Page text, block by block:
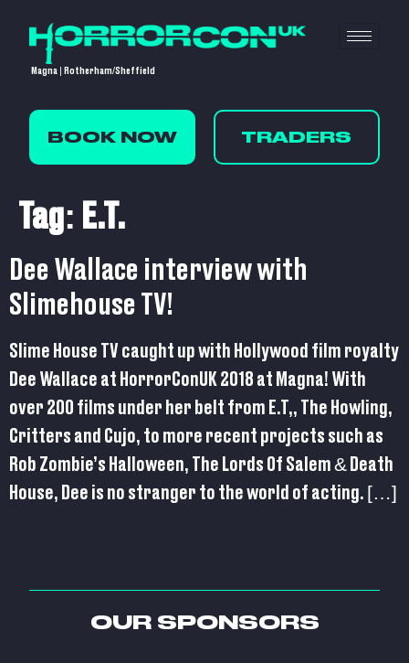
Magna | Rotherham/Sheffield
BOOK NOW TRADERS
Tag: E.T.
Dee Wallace interview with
Slimehouse TV!
Slime House TV caught up with Hollywood film royalty
Dee Wallace at HorrorConUK 2018 at Magna! With
over 200 films under her belt from E.T,, The Howling,
Critters and Cujo, to more recent projects such as
Rob Zombie’s Halloween, The Lords Of Salem & Death
House, Dee is no stranger to the world of acting. […]
OUR SPONSORS